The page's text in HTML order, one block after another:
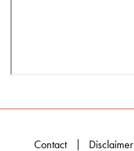
Contact Disclaimer